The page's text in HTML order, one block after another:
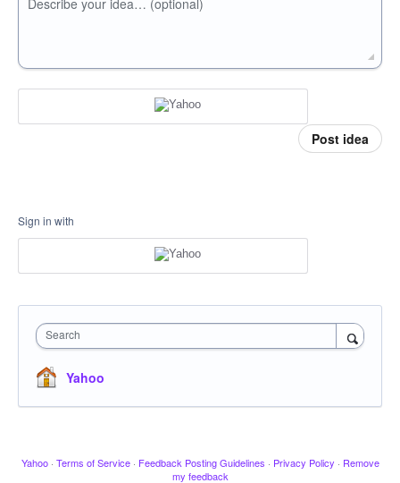
Post idea
Sign in with
Search
Yahoo
Yahoo · Terms of Service · Feedback Posting Guidelines · Privacy Policy · Remove
my feedback